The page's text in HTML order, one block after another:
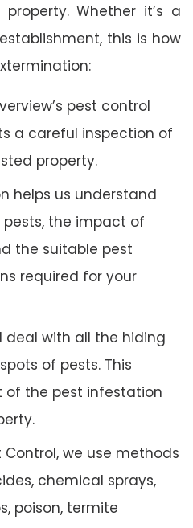
Whether it’s a
this is how
pest control
a careful inspection of
property.
helps us understand
the impact of
the suitable pest
required for your
deal with all the hiding
of pests. This
of the pest infestation
Control, we use methods
chemical sprays,
poison, termite